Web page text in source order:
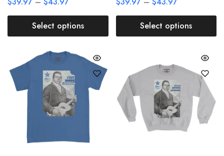
Select options Select options